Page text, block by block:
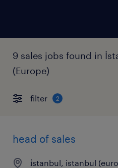
9 sales jobs found in
(Europe)
filter 2
head of sales
i̇stanbul, istanbul